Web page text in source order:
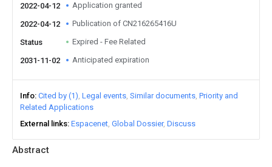
Abstract
2022-04-12 Application granted
2022-04-12 Publication of CN216265416U
Status Expired - Fee Related
2031-11-02 Anticipated expiration
Info Cited by (1) Legal events Similar documents Priority and
Related Applications
External links Espacenet Global Dossier Discuss